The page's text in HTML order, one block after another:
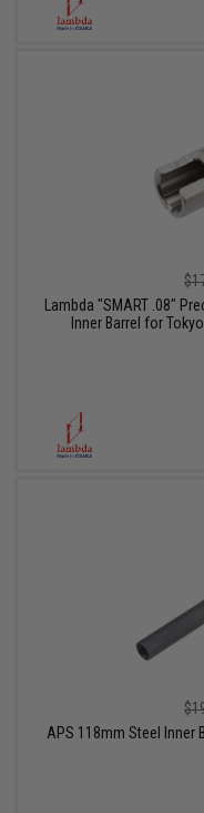
Lambda "SMART .08"
Inner Barrel for
APS 118mm Steel